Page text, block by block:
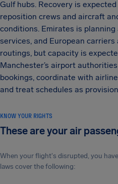
Gulf hubs. Recovery is
reposition crews and aircraft
conditions. Emirates is
services, and European
routings, but capacity is
Manchester’s airport
bookings, coordinate with
and treat schedules as
KNOW YOUR RIGHTS
These are your air
When your flight's disrupted, you
laws cover the following: